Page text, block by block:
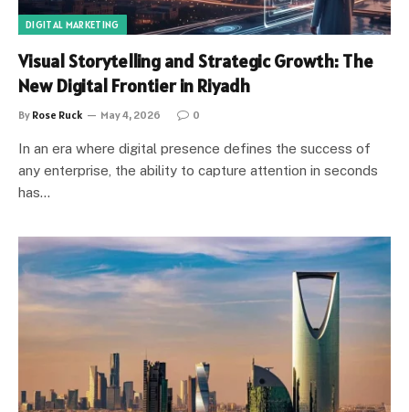
DIGITAL MARKETING
Visual Storytelling and Strategic Growth: The
New Digital Frontier in Riyadh
By Rose Ruck May 4, 2026 0
In an era where digital presence defines the success of
any enterprise, the ability to capture attention in seconds
has…